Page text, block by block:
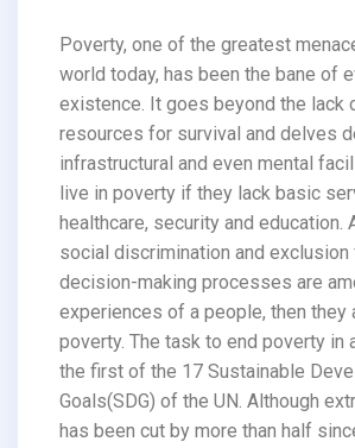
Poverty, one of the greatest
world today, has been the bane of
existence. It goes beyond the lack
resources for survival and delves
infrastructural and even mental
live in poverty if they lack basic
healthcare, security and education.
social discrimination and exclusion
decision-making processes are
experiences of a people, then they
poverty. The task to end poverty in
the first of the 17 Sustainable
Goals(SDG) of the UN. Although
has been cut by more than half